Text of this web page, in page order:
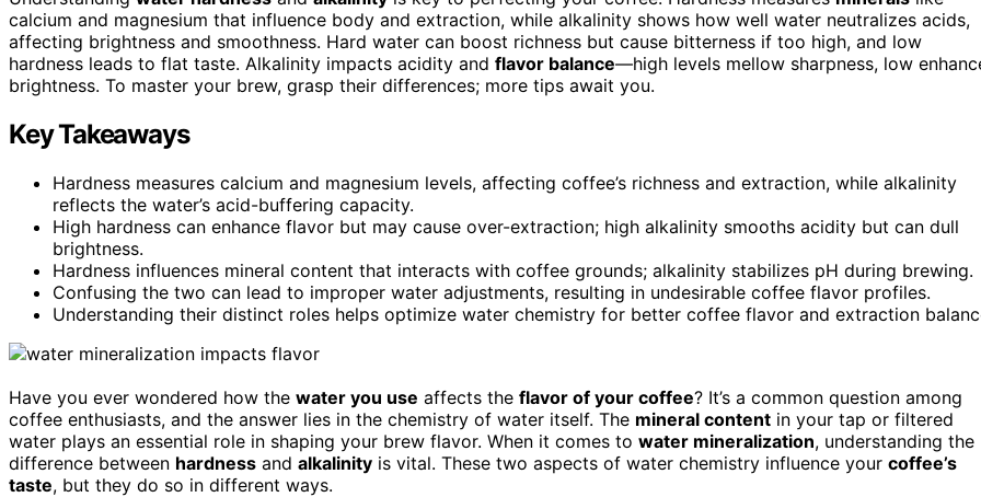
calcium and magnesium that influence body and extraction, while alkalinity shows how well water neutralizes acids,
affecting brightness and smoothness. Hard water can boost richness but cause bitterness if too high, and low
hardness leads to flat taste. Alkalinity impacts acidity and flavor balance—high levels mellow sharpness, low
brightness. To master your brew, grasp their differences; more tips await you.
Key Takeaways
Hardness measures calcium and magnesium levels, affecting coffee’s richness and extraction, while alkalinity
reflects the water’s acid-buffering capacity.
High hardness can enhance flavor but may cause over-extraction; high alkalinity smooths acidity but can dull
brightness.
Hardness influences mineral content that interacts with coffee grounds; alkalinity stabilizes pH during brewing.
Confusing the two can lead to improper water adjustments, resulting in undesirable coffee flavor profiles.
Understanding their distinct roles helps optimize water chemistry for better coffee flavor and extraction
Have you ever wondered how the water you use affects the flavor of your coffee? It’s a common question among
coffee enthusiasts, and the answer lies in the chemistry of water itself. The mineral content in your tap or filtered
water plays an essential role in shaping your brew flavor. When it comes to water mineralization, understanding the
difference between hardness and alkalinity is vital. These two aspects of water chemistry influence your coffee’s
taste, but they do so in different ways.